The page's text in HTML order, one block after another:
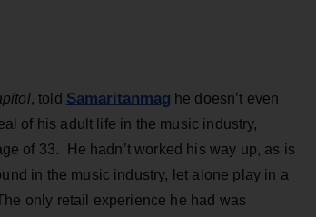
, told Samaritanmag he doesn’t even
of his adult life in the music industry,
of 33. He hadn’t worked his way up, as is
in the music industry, let alone play in a
only retail experience he had was